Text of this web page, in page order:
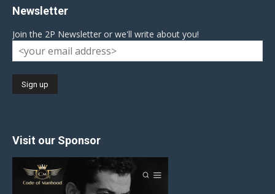
Newsletter
Join the 2P Newsletter or we'll write about you!
Visit our Sponsor